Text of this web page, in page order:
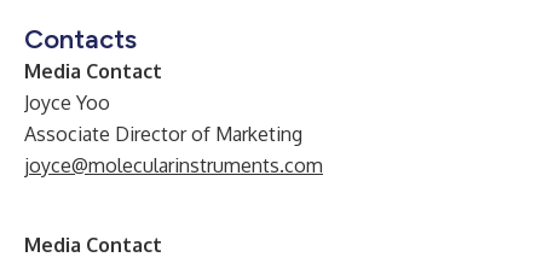
Contacts
Media Contact
Joyce Yoo
Associate Director of Marketing
joyce@molecularinstruments.com
Media Contact